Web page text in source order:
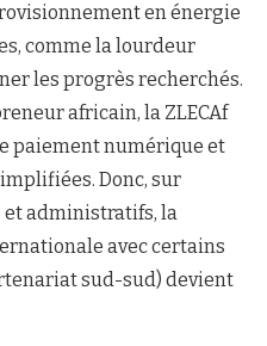
en énergie
comme la lourdeur
les progrès recherchés.
africain, la ZLECAf
paiement numérique et
Donc, sur
administratifs, la
avec certains
sud-sud) devient